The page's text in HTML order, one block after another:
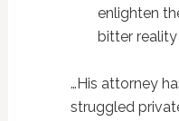
enlighten
bitter
…His attorney
struggled